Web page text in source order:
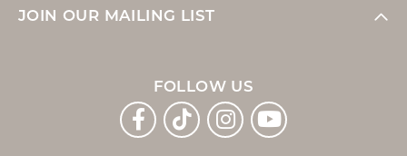
JOIN OUR MAILING LIST
FOLLOW US